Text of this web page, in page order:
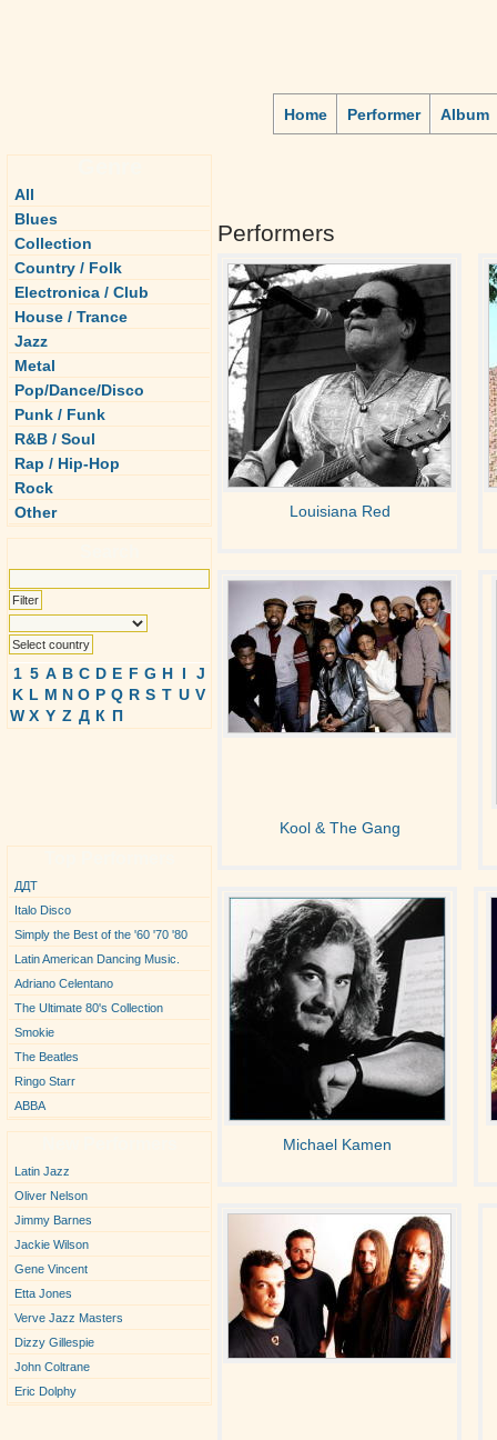
Home Performer Album
All
Blues
Collection
Country / Folk
Electronica / Club
House / Trance
Jazz
Metal
Pop/Dance/Disco
Punk / Funk
R&B / Soul
Rap / Hip-Hop
Rock
Other
1 5 A B C D E F G H I
J
K L M N O P Q R S T U V
W X Y Z Д К П
ДДТ
Italo Disco
Simply the Best of the '60 '70 '80
Latin American Dancing Music.
Adriano Celentano
The Ultimate 80's Collection
Smokie
The Beatles
Ringo Starr
ABBA
Latin Jazz
Oliver Nelson
Jimmy Barnes
Jackie Wilson
Gene Vincent
Etta Jones
Verve Jazz Masters
Dizzy Gillespie
John Coltrane
Eric Dolphy
Performers
Louisiana Red
Kool & The Gang
Michael Kamen